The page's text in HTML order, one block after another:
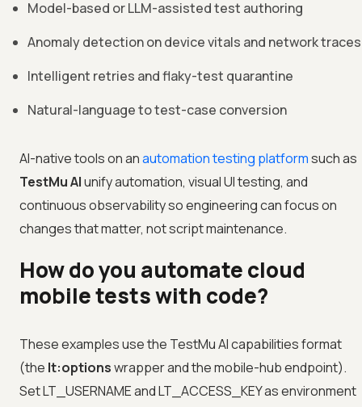
Model-based or LLM-assisted test authoring
Anomaly detection on device vitals and network traces
Intelligent retries and flaky-test quarantine
Natural-language to test-case conversion
AI-native tools on anautomation testing platformsuch as
TestMu AIunify automation, visual UI testing, and
continuous observability so engineering can focus on
changes that matter, not script maintenance.
How do you automate cloud
mobile tests with code?
These examples use the TestMu AI capabilities format
(the lt:optionswrapper and the mobile-hub endpoint).
Set LT_USERNAME and LT_ACCESS_KEY as environment